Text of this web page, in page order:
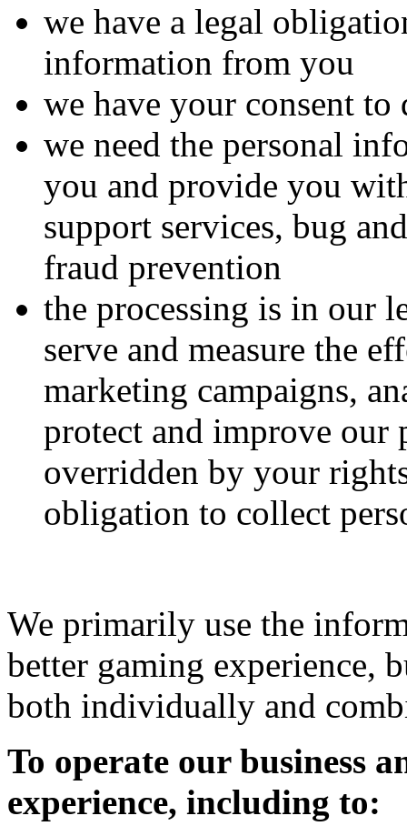
we have a legal
information from you
we have your consent to
we need the personal
you and provide you
support services, bug
fraud prevention
the processing is in our
serve and measure the
marketing campaigns,
protect and improve our
overridden by your
obligation to collect
We primarily use the
better gaming experience,
both individually and
To operate our business
experience, including to: